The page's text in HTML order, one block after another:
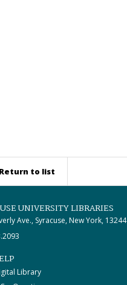
Return to list
UNIVERSITY LIBRARIES
Ave., Syracuse, New York, 13244
Library